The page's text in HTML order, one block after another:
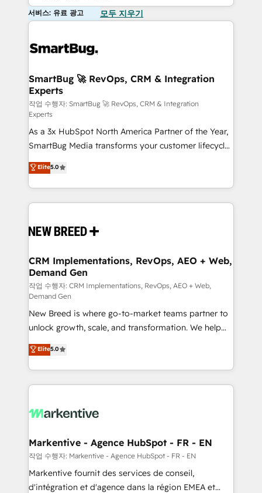
서비스: 유료 광고 모두 지우기
SmartBug 🚀 RevOps, CRM & Integration
Experts
작업 수행자: SmartBug 🚀 RevOps, CRM & Integration
Experts
As a 3x HubSpot North America Partner of the Year,
SmartBug Media transforms your customer lifecycle
into a revenue engine. Our unified ecosystem
includes specialized divisions Globalia (AI &
Software) and Point Success Media (Paid Media),
making this the official home for all three brands. 🔄
and system integrations powered by Globalia’s
trainers to drive platform adoption. 📈 Revenue
Generation - Full-funnel marketing and high-
performance advertising via Point Success Media. -
Expert deployment of Breeze AI and custom agents
to automate growth. 🏆 Elite Excellence - 8 platform
accreditations and deep HIPAA-compliance
expertise. - A team of 250+ experts dedicated to
your resilient growth.
Elite5.0
CRM Implementations, RevOps, AEO + Web,
Demand Gen
작업 수행자: CRM Implementations, RevOps, AEO + Web,
Demand Gen
New Breed is where go-to-market teams partner to
unlock growth, scale, and transformation. We help
companies activate HubSpot’s AI-powered
customer platform and operationalize HubSpot’s
Loop Marketing framework through expert-led
services, smart agents, and purpose-built apps,
results, fast. ⚙️CRM & RevOps: Align all Hubs to your
🎯Demand Gen & ABM: Drive pipeline with inbound,
ABM, AEO, SEO, & paid media. 👩‍💻Web Design:
Build high-performing websites with UX, messaging,
& conversion strategy that drive results. 🤖AI
Elite5.0
Markentive - Agence HubSpot - FR - EN
작업 수행자: Markentive - Agence HubSpot - FR - EN
Markentive fournit des services de conseil,
d'intégration et d'agence dans la région EMEA et